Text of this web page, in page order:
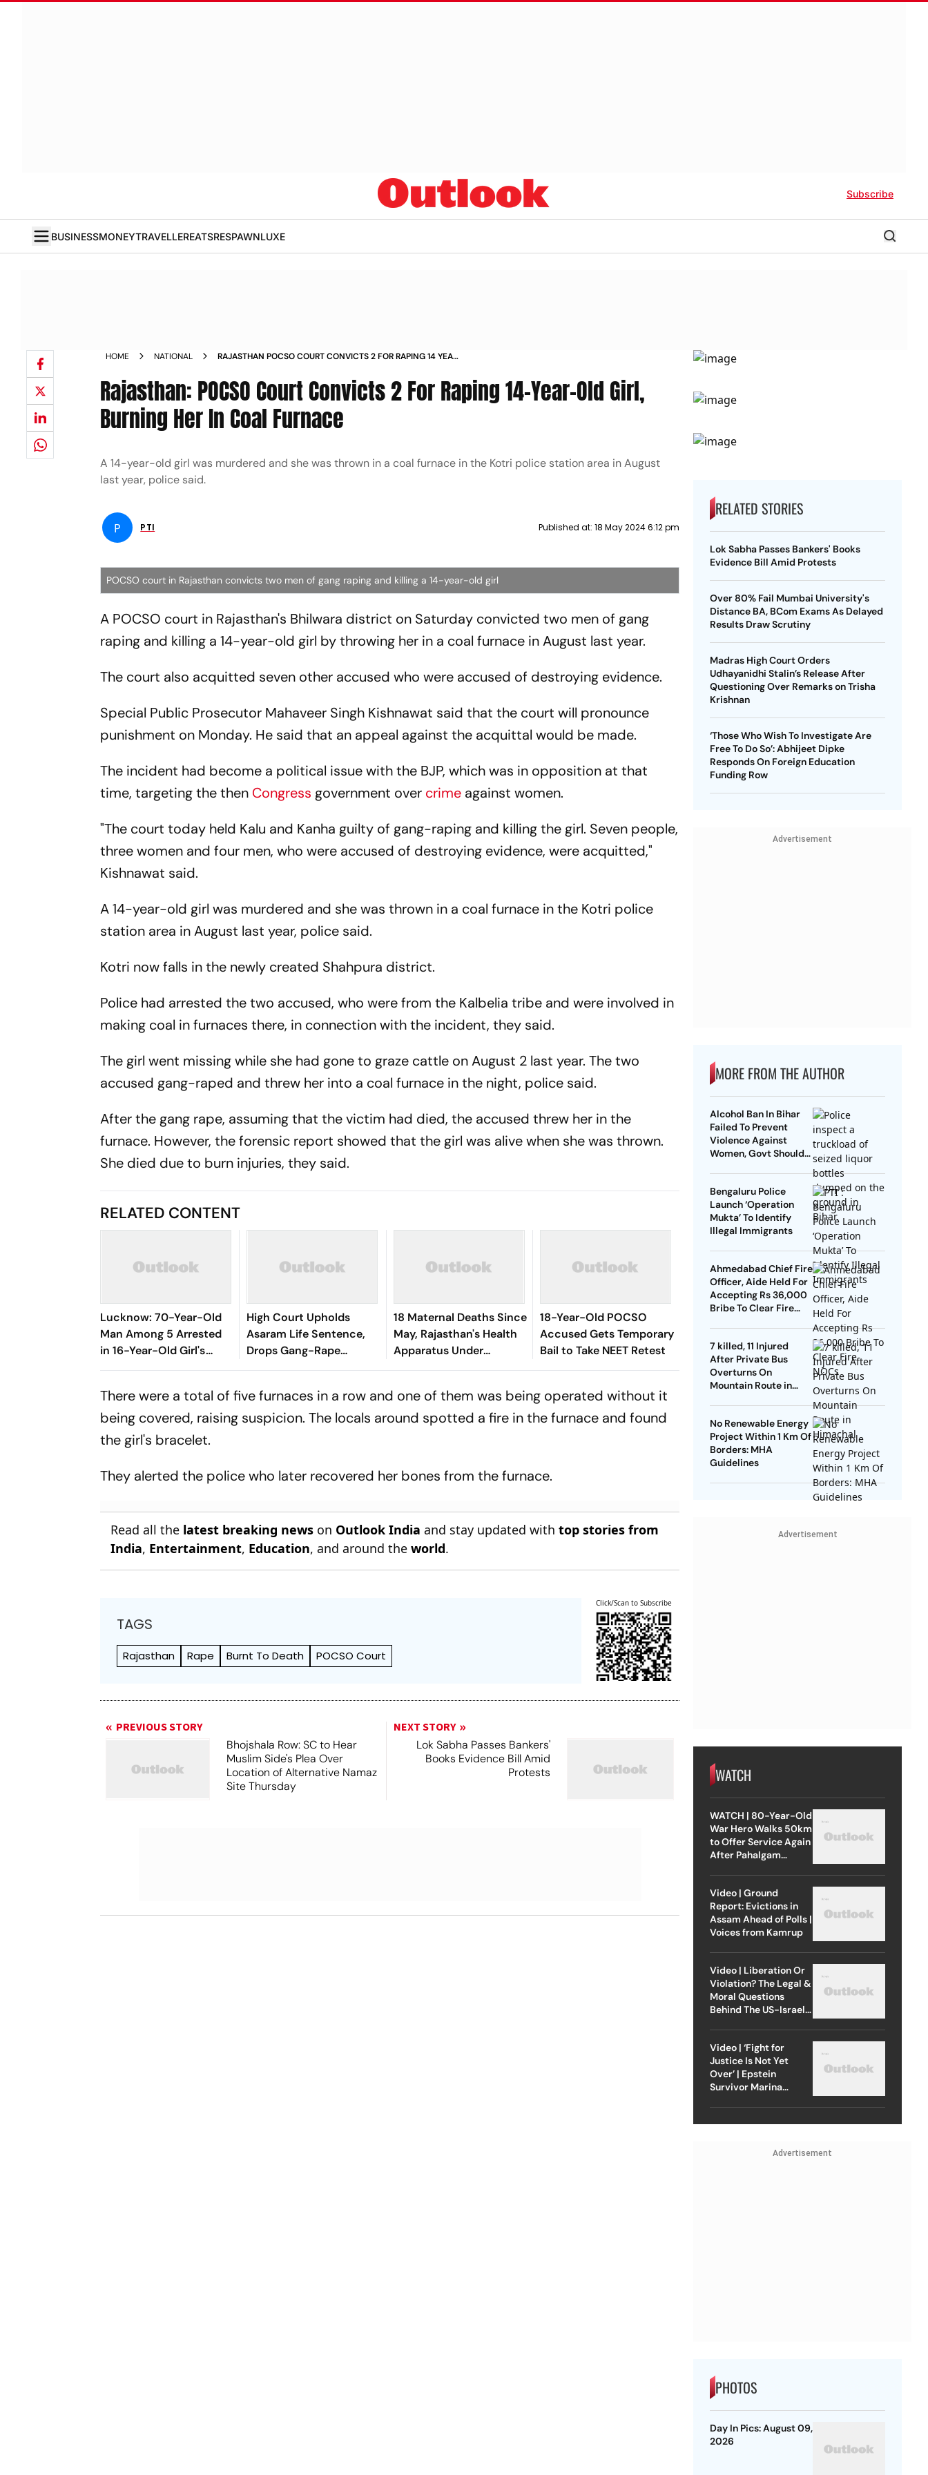
Subscribe
BUSINESSMONEYTRAVELLEREATSRESPAWNLUXE
HOME NATIONAL
RAJASTHAN POCSO COURT CONVICTS 2 FOR RAPING 14 YEAR
Rajasthan: POCSO Court Convicts 2 For Raping 14-Year-Old Girl,
Burning Her In Coal Furnace
A 14-year-old girl was murdered and she was thrown in a coal furnace in the Kotri police station area in August
last year, police said.
P PTI Published at: 18 May 2024 6:12 pm
POCSO court in Rajasthan convicts two men of gang raping and killing a 14-year-old girl
A POCSO court in Rajasthan's Bhilwara district on Saturday convicted two men of gang
raping and killing a 14-year-old girl by throwing her in a coal furnace in August last year.
The court also acquitted seven other accused who were accused of destroying evidence.
Special Public Prosecutor Mahaveer Singh Kishnawat said that the court will pronounce
punishment on Monday. He said that an appeal against the acquittal would be made.
The incident had become a political issue with the BJP, which was in opposition at that
time, targeting the then Congress government over crime against women.
"The court today held Kalu and Kanha guilty of gang-raping and killing the girl. Seven people,
three women and four men, who were accused of destroying evidence, were acquitted,"
Kishnawat said.
A 14-year-old girl was murdered and she was thrown in a coal furnace in the Kotri police
station area in August last year, police said.
Kotri now falls in the newly created Shahpura district.
Police had arrested the two accused, who were from the Kalbelia tribe and were involved in
making coal in furnaces there, in connection with the incident, they said.
The girl went missing while she had gone to graze cattle on August 2 last year. The two
accused gang-raped and threw her into a coal furnace in the night, police said.
After the gang rape, assuming that the victim had died, the accused threw her in the
furnace. However, the forensic report showed that the girl was alive when she was thrown.
She died due to burn injuries, they said.
RELATED CONTENT
Lucknow: 70-Year-Old
Man Among 5 Arrested
in 16-Year-Old Girl's
Rape Case
High Court Upholds
Asaram Life Sentence,
Drops Gang-Rape
Charges
18 Maternal Deaths Since
May, Rajasthan's Health
Apparatus Under
Scrutiny
18-Year-Old POCSO
Accused Gets Temporary
Bail to Take NEET Retest
There were a total of five furnaces in a row and one of them was being operated without it
being covered, raising suspicion. The locals around spotted a fire in the furnace and found
the girl's bracelet.
They alerted the police who later recovered her bones from the furnace.
Read all the latest breaking news on Outlook India and stay updated withtop stories from
India, Entertainment, Education, and around theworld.
TAGS
Rajasthan Rape Burnt To Death POCSO Court
Click/Scan to Subscribe
PREVIOUS STORY
Bhojshala Row: SC to Hear
Muslim Side's Plea Over
Location of Alternative Namaz
Site Thursday
NEXT STORY
Lok Sabha Passes Bankers'
Books Evidence Bill Amid
Protests
RELATED STORIES
Lok Sabha Passes Bankers' Books
Evidence Bill Amid Protests
Over 80% Fail Mumbai University's
Distance BA, BCom Exams As Delayed
Results Draw Scrutiny
Madras High Court Orders
Udhayanidhi Stalin’s Release After
Questioning Over Remarks on Trisha
Krishnan
‘Those Who Wish To Investigate Are
Free To Do So’: Abhijeet Dipke
Responds On Foreign Education
Funding Row
Advertisement
MORE FROM THE AUTHOR
Alcohol Ban In Bihar
Failed To Prevent
Violence Against
Women, Govt Should
Bengaluru Police
Launch ‘Operation
Mukta’ To Identify
Illegal Immigrants
Ahmedabad Chief Fire
Officer, Aide Held For
Accepting Rs 36,000
Bribe To Clear Fire
7 killed, 11 Injured
After Private Bus
Overturns On
Mountain Route in
No Renewable Energy
Project Within 1 Km Of
Borders: MHA
Guidelines
Advertisement
WATCH
WATCH | 80-Year-Old
War Hero Walks 50km
to Offer Service Again
After Pahalgam
Video | Ground
Report: Evictions in
Assam Ahead of Polls |
Voices from Kamrup
Video | Liberation Or
Violation? The Legal &
Moral Questions
Behind The US-Israel
Video | ‘Fight for
Justice Is Not Yet
Over’ | Epstein
Survivor Marina
Advertisement
PHOTOS
Day In Pics: August 09,
2026